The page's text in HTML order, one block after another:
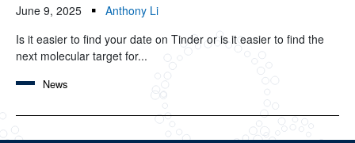
June 9, 2025
Anthony Li
Is it easier to find your date on Tinder or is it easier to find the
next molecular target for...
News